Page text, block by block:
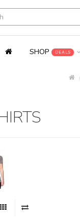
SHOP DEALS